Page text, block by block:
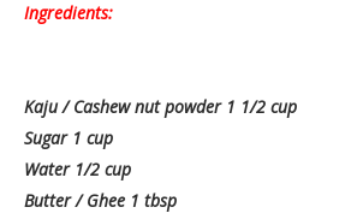
Ingredients:
Kaju / Cashew nut powder 1 1/2 cup
Sugar 1 cup
Water 1/2 cup
Butter / Ghee 1 tbsp